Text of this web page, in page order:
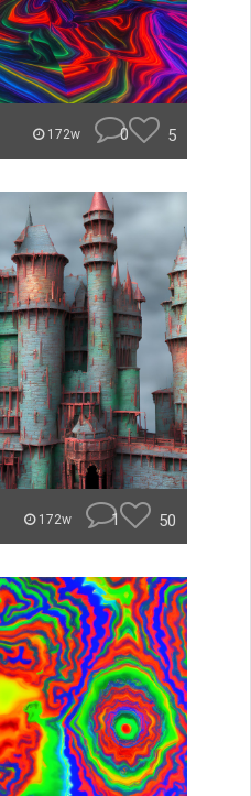
172w 0 5
172w 1 50